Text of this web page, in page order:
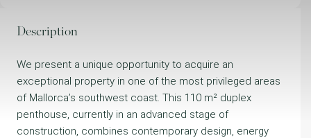
Description
We present a unique opportunity to acquire an
exceptional property in one of the most privileged areas
of Mallorca’s southwest coast. This 110 m² duplex
penthouse, currently in an advanced stage of
construction, combines contemporary design, energy